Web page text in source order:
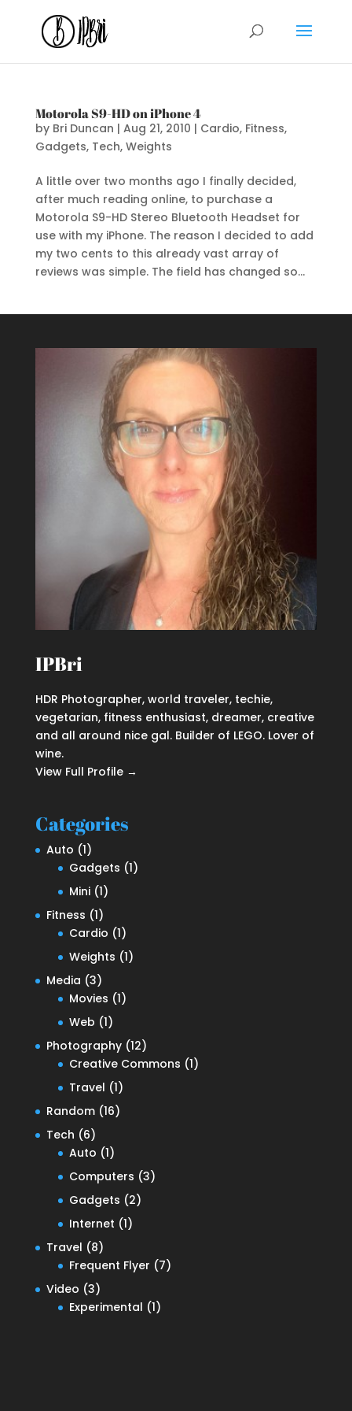
Motorola S9-HD on iPhone 4
by Bri Duncan | Aug 21, 2010 | Cardio, Fitness,
Gadgets, Tech, Weights
A little over two months ago I finally decided,
after much reading online, to purchase a
Motorola S9-HD Stereo Bluetooth Headset for
use with my iPhone. The reason I decided to add
my two cents to this already vast array of
reviews was simple. The field has changed so...
IPBri
HDR Photographer, world traveler, techie,
vegetarian, fitness enthusiast, dreamer, creative
and all around nice gal. Builder of LEGO. Lover of
wine.
View Full Profile →
Categories
Auto (1)
Gadgets (1)
Mini(1)
Fitness (1)
Cardio (1)
Weights (1)
Media (3)
Movies (1)
Web (1)
Photography(12)
Creative Commons (1)
Travel (1)
Random(16)
Tech (6)
Auto (1)
Computers (3)
Gadgets (2)
Internet (1)
Travel (8)
Frequent Flyer (7)
Video (3)
Experimental (1)